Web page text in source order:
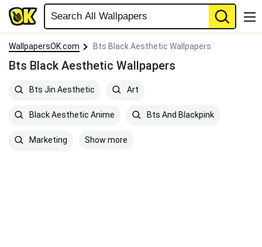
WallpapersOK.com Bts Black Aesthetic Wallpapers
Bts Black Aesthetic Wallpapers
Bts Jin Aesthetic Art
Black Aesthetic Anime Bts And Blackpink
Marketing Show more